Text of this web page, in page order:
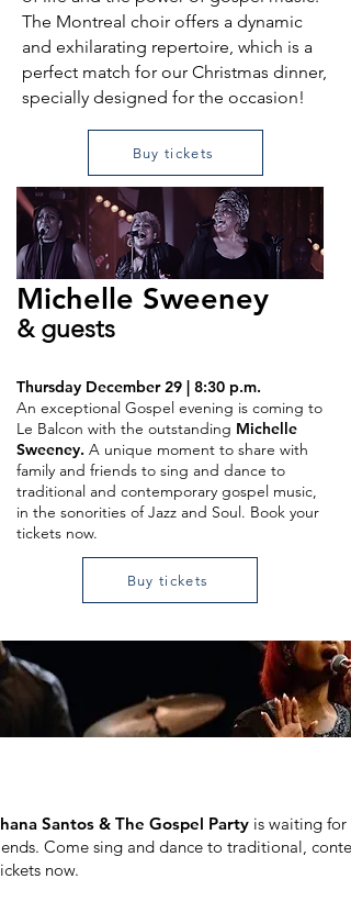
The Montreal choir offers a dynamic
and exhilarating repertoire, which is a
perfect match for our Christmas dinner,
specially designed for the occasion!
Buy tickets
Michelle Sweeney
& guests
Thursday December 29 | 8:30 p.m.
An exceptional Gospel evening is coming to
Le Balcon with the outstanding Michelle
Sweeney. A unique moment to share with
family and friends to sing and dance to
traditional and contemporary gospel music,
in the sonorities of Jazz and Soul. Book your
tickets now.
Buy tickets
Santos & The Gospel Party is waiting
Come sing and dance to traditional,
now.